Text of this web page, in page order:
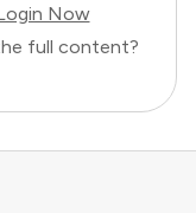
Now
full content?